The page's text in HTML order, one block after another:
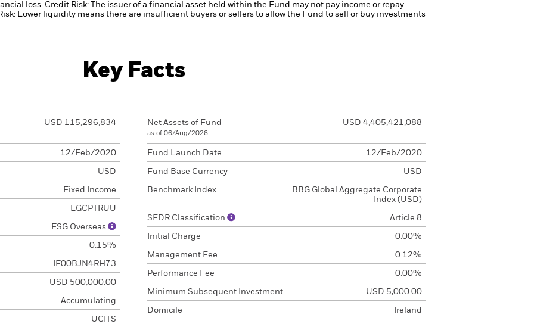
loss. Credit Risk: The issuer of a financial asset held within the Fund may not pay income or repay
Lower liquidity means there are insufficient buyers or sellers to allow the Fund to sell or buy investments
Key Facts
USD 115,296,834
12/Feb/2020
USD
Fixed Income
LGCPTRUU
ESG Overseas
0.15%
IE00BJN4RH73
USD 500,000.00
Accumulating
UCITS
Net Assets of Fund
as of 06/Aug/2026
USD 4,405,421,088
Fund Launch Date 12/Feb/2020
Fund Base Currency USD
Benchmark Index
BBG Global Aggregate Corporate
Index (USD)
SFDR Classification Article 8
Initial Charge 0.00%
Management Fee 0.12%
Performance Fee 0.00%
Minimum Subsequent Investment USD 5,000.00
Domicile Ireland